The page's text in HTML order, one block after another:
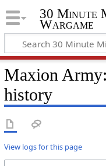
30 Minute
Wargame
Maxion
history
View logs for this page